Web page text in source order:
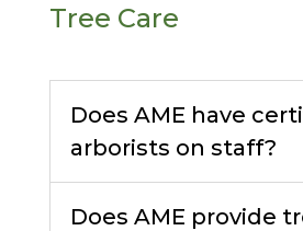
Tree Care
Does AME have
arborists on staff?
Does AME provide